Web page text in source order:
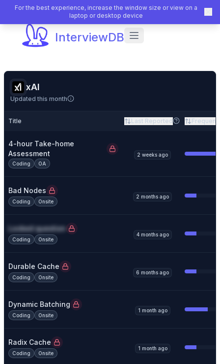
InterviewDB
For the best experience, increase the window size or view on a
laptop or desktop device
xAI
Updated this month
Title Last Reported
4-hour Take-home
Assessment
Coding OA
2 weeks ago
Bad Nodes
Coding Onsite
2 months ago
Locked question
Coding Onsite
4 months ago
Durable Cache
Coding Onsite
6 months ago
Dynamic Batching
Coding Onsite
1 month ago
Radix Cache
Coding Onsite
1 month ago